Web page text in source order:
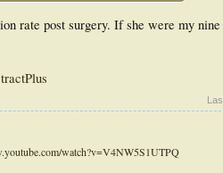
rate post surgery. If she were my
watch?v=V4NW5S1UTPQ